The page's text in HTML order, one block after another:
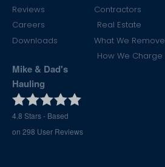
Reviews
Careers
Downloads
Mike & Dad's
Hauling
4.8 Stars - Based
on 298 User Reviews
Contractors
Real Estate
What We Remove
How We Charge